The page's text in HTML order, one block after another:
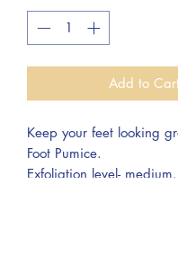
Add to
Keep your feet looking
Foot Pumice.
Exfoliation level- medium.